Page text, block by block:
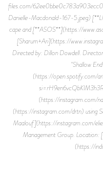
files.com/
Danielle-Macdonald-167-5.jpeg)
cape and [**ASOS**](https://
[Sharum+Ari](https://
Directed by: Dillon Dowdell.
"Shallow
(https://open.spotify.com/
(https://instagram.com/
(https://instagram.com/drtn) using
Maalouf](https://instagram.com/
Management Group. Location:
(https://